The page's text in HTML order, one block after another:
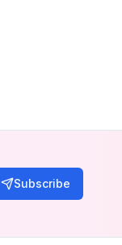
Subscribe